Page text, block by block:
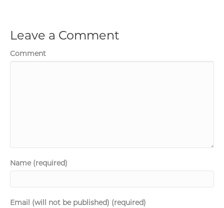
Leave a Comment
Comment
Name (required)
Email (will not be published) (required)